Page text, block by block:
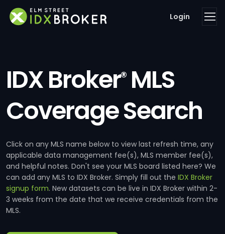
Login
IDX Broker®MLS
Coverage Search
Click on any MLS name below to view last refresh time, any
applicable data management fee(s), MLS member fee(s),
and helpful notes. Don't see your MLS board listed here? We
can add any MLS to IDX Broker. Simply fill out the IDX Broker
signup form. New datasets can be live in IDX Broker within 2-
3 weeks from the date that we receive credentials from the
MLS.